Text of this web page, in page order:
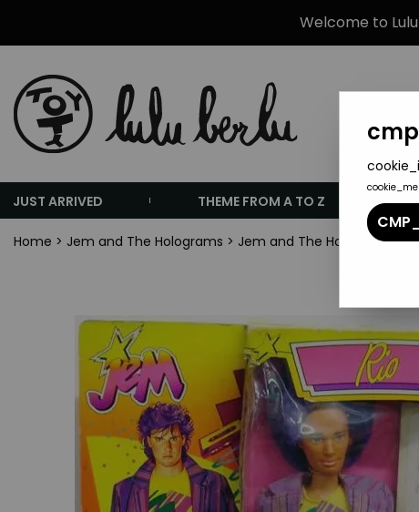
Welcome to
JUST ARRIVED THEME FROM A TO Z
Home > Jem and The Holograms > Jem and The Holograms